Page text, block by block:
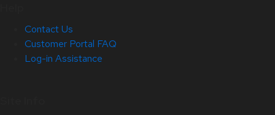
Contact Us
Customer Portal FAQ
Log-in Assistance